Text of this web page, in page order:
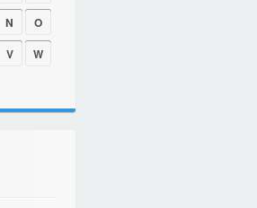
N
O
V
W